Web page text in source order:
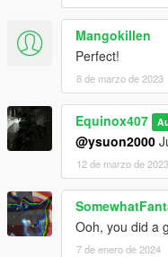
1.1
Added multiple skins and
Fixed alternate textures
Installation:
Just extract the archive
mods/update/x64/
mages/weapons.rpf
Mangokillen
Perfect!
8 de marzo de 2023
Equinox407
@ysuon2000
12 de marzo de 2023
Ooh, you did a
7 de enero de 2024